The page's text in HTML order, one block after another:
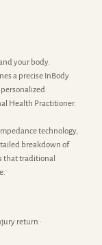
your body.
a precise InBody
Health Practitioner.
technology,
breakdown of
that traditional
return ·